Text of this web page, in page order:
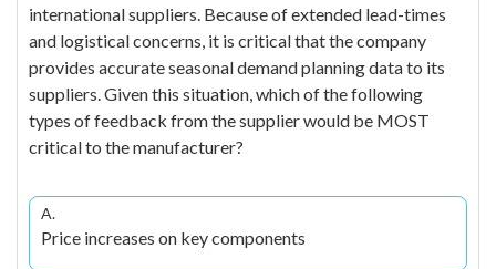
international suppliers. Because of extended lead-times
and logistical concerns, it is critical that the company
provides accurate seasonal demand planning data to its
suppliers. Given this situation, which of the following
types of feedback from the supplier would be MOST
critical to the manufacturer?
A.
Price increases on key components